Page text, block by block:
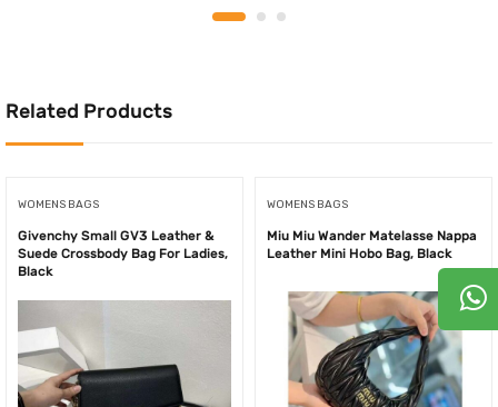
is:
Related Products
WOMENS BAGS
Givenchy Small GV3 Leather &
Suede Crossbody Bag For Ladies,
Black
WOMENS BAGS
Miu Miu Wander Matelasse Nappa
Leather Mini Hobo Bag, Black